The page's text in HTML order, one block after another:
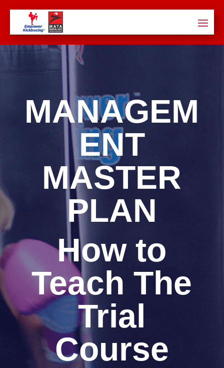
MANAGEM
ENT
MASTER
PLAN
How to
Teach The
Trial
Course